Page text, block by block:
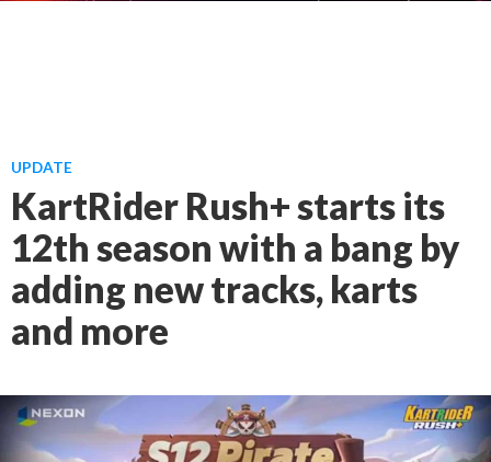
UPDATE
KartRider Rush+ starts its
12th season with a bang by
adding new tracks, karts
and more